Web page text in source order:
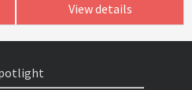
View details